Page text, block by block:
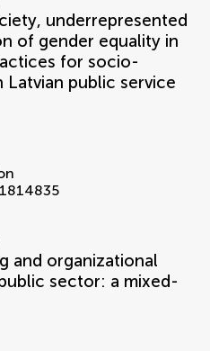
underrepresented
of gender equality in
for socio-
public service
and organizational
sector: a mixed-